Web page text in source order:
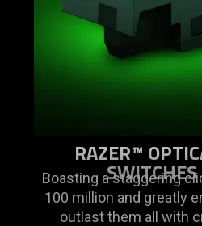
RAZER™
Boasting a staggering
100 million and greatly
outlast them all with